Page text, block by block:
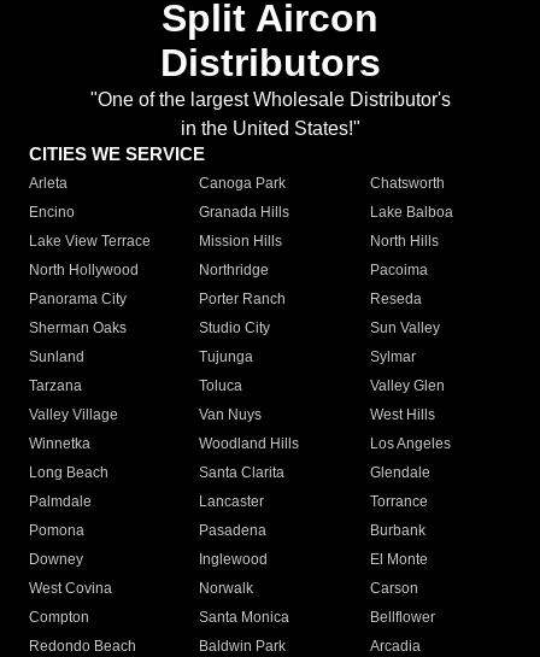
Split Aircon
Distributors
"One of the largest Wholesale Distributor's
in the United States!"
CITIES WE SERVICE
Arleta Canoga Park
Chatsworth
Encino
Granada Hills
Lake Balboa
Lake View Terrace
Mission Hills
North Hills
North Hollywood
Northridge
Pacoima
Panorama City
Porter Ranch
Reseda
Sherman Oaks
Studio City
Sun Valley
Sunland
Tujunga
Sylmar
Tarzana
Toluca
Valley Glen
Valley Village
Van Nuys
West Hills
Winnetka
Woodland Hills
Los Angeles
Long Beach
Santa Clarita
Glendale
Palmdale
Lancaster
Torrance
Pomona
Pasadena
Burbank
Downey
Inglewood
El Monte
West Covina
Norwalk
Carson
Compton
Santa Monica
Bellflower
Redondo Beach
Baldwin Park Arcadia